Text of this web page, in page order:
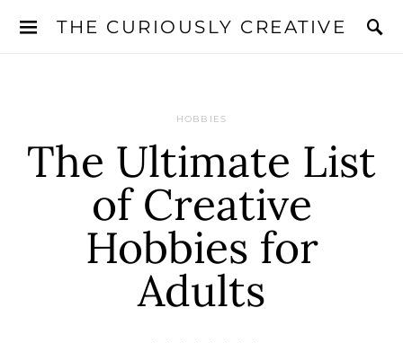
THE CURIOUSLY CREATIVE
HOBBIES
The Ultimate List
of Creative
Hobbies for
Adults